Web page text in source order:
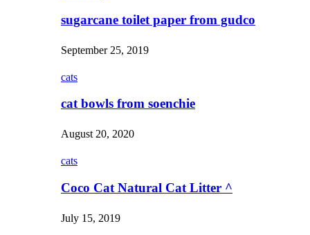
sugarcane toilet paper from gudco
September 25, 2019
cats
cat bowls from soenchie
August 20, 2020
cats
Coco Cat Natural Cat Litter ^
July 15, 2019